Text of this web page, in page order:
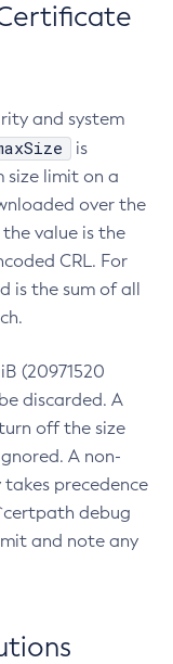
and system
is
size limit on a
over the
value is the
CRL. For
is the sum of all
(20971520
discarded. A
off the size
A non-
precedence
debug
and note any